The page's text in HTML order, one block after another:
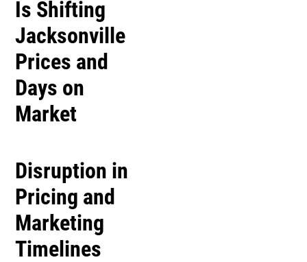
Is Shifting
Jacksonville
Prices and
Days on
Market
Disruption in
Pricing and
Marketing
Timelines